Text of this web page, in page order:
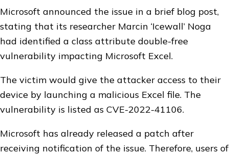
Microsoft announced the issue in a brief blog post,
stating that its researcher Marcin ‘Icewall’ Noga
had identified a class attribute double-free
vulnerability impacting Microsoft Excel.
The victim would give the attacker access to their
device by launching a malicious Excel file. The
vulnerability is listed as CVE-2022-41106.
Microsoft has already released a patch after
receiving notification of the issue. Therefore, users of